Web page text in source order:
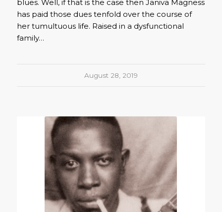
blues. Well, if that is the case then Janiva Magness
has paid those dues tenfold over the course of
her tumultuous life. Raised in a dysfunctional
family…
August 28, 2019